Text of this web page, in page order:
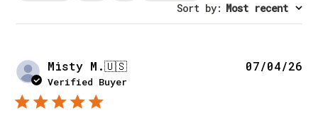
Sort by: Most recent
Misty M.🇺🇸
Verified Buyer
07/04/26